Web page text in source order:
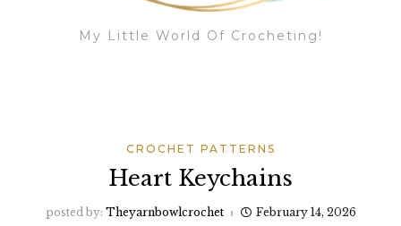
My Little World Of Crocheting!
CROCHET PATTERNS
Heart Keychains
posted by: Theyarnbowlcrochet February 14, 2026